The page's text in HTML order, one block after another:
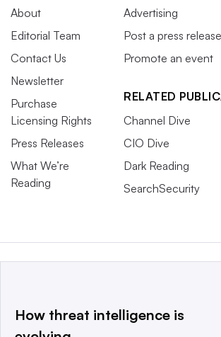
About
Editorial Team
Contact Us
Newsletter
Purchase
Licensing Rights
Press Releases
What We’re
Reading
Advertising
Post a press release
Promote an event
RELATED
Channel Dive
CIO Dive
Dark Reading
SearchSecurity
This website is owned and operated by
a global network that informs, influences
How threat intelligence is